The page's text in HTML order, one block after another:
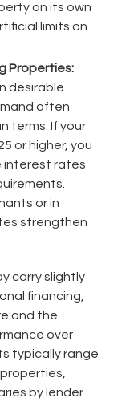
on its own
limits on
Properties:
desirable
often
terms. If your
or higher, you
interest rates
or in
strengthen
carry slightly
financing,
and the
over
typically range
by lender